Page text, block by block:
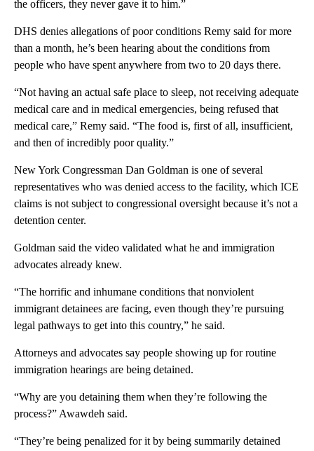
the officers, they never gave it to him.”
DHS denies allegations of poor conditions Remy said for more
than a month, he’s been hearing about the conditions from
people who have spent anywhere from two to 20 days there.
“Not having an actual safe place to sleep, not receiving adequate
medical care and in medical emergencies, being refused that
medical care,” Remy said. “The food is, first of all, insufficient,
and then of incredibly poor quality.”
New York Congressman Dan Goldman is one of several
representatives who was denied access to the facility, which ICE
claims is not subject to congressional oversight because it’s not a
detention center.
Goldman said the video validated what he and immigration
advocates already knew.
“The horrific and inhumane conditions that nonviolent
immigrant detainees are facing, even though they’re pursuing
legal pathways to get into this country,” he said.
Attorneys and advocates say people showing up for routine
immigration hearings are being detained.
“Why are you detaining them when they’re following the
process?” Awawdeh said.
“They’re being penalized for it by being summarily detained